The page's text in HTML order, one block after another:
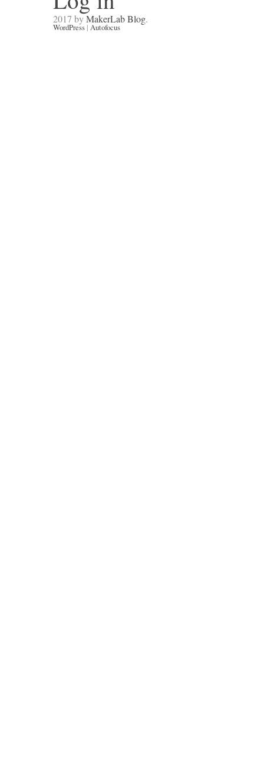
2017 byMakerLab Blog.
WordPress | Autofocus